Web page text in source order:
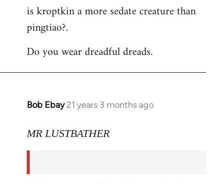
by
libcom.org
is kroptkin a more sedate creature than
pingtiao?.
Do you wear dreadful dreads.
Bob Ebay 21 years 3 months ago
In
to
libcom.org
MR LUSTBATHER